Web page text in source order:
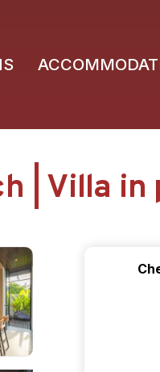
| Villa in